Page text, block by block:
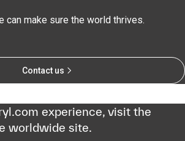
can make sure the world thrives.
Contact us
experience, visit the
worldwide site.